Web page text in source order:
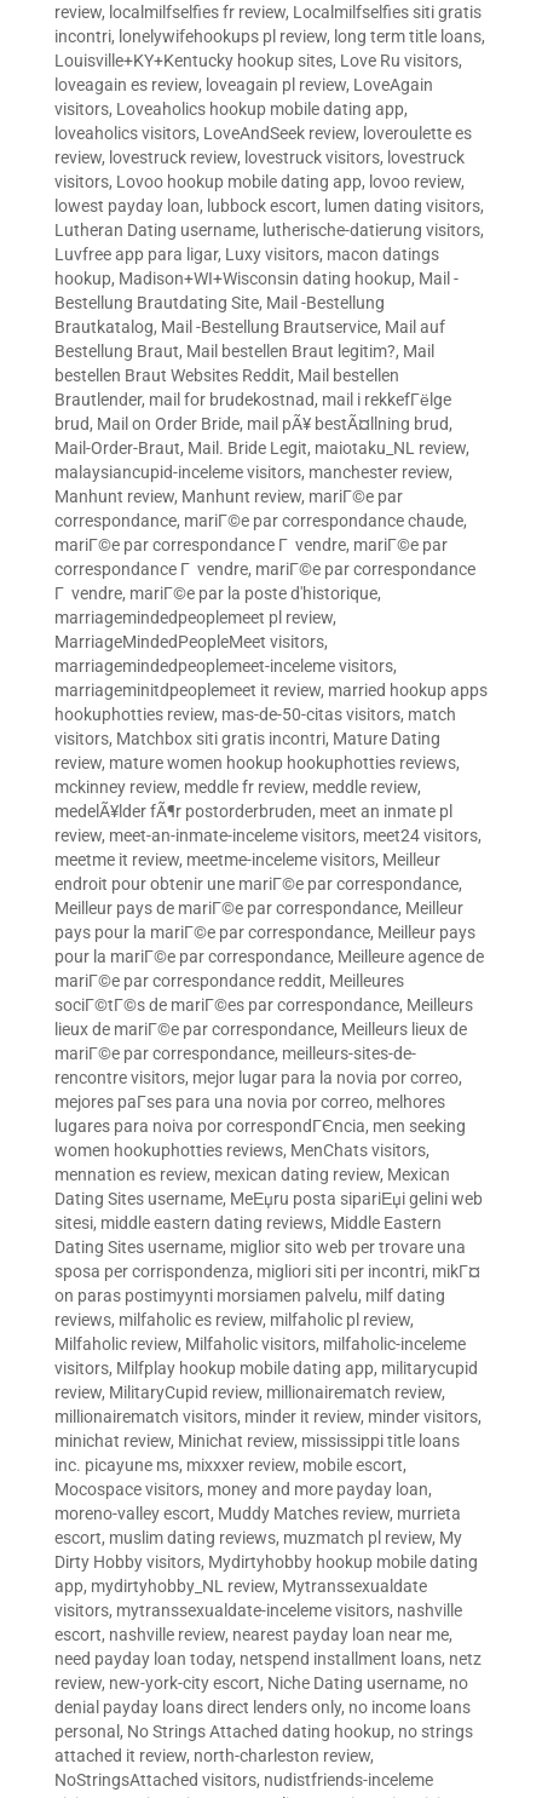
review, localmilfselfies fr review, Localmilfselfies siti gratis
incontri, lonelywifehookups pl review, long term title loans,
Louisville+KY+Kentucky hookup sites, Love Ru visitors,
loveagain es review, loveagain pl review, LoveAgain
visitors, Loveaholics hookup mobile dating app,
loveaholics visitors, LoveAndSeek review, loveroulette es
review, lovestruck review, lovestruck visitors, lovestruck
visitors, Lovoo hookup mobile dating app, lovoo review,
lowest payday loan, lubbock escort, lumen dating visitors,
Lutheran Dating username, lutherische-datierung visitors,
Luvfree app para ligar, Luxy visitors, macon datings
hookup, Madison+WI+Wisconsin dating hookup, Mail -
Bestellung Brautdating Site, Mail -Bestellung
Brautkatalog, Mail -Bestellung Brautservice, Mail auf
Bestellung Braut, Mail bestellen Braut legitim?, Mail
bestellen Braut Websites Reddit, Mail bestellen
Brautlender, mail for brudekostnad, mail i rekkefГёlge
brud, Mail on Order Bride, mail pÃ¥ bestÃ¤llning brud,
Mail-Order-Braut, Mail. Bride Legit, maiotaku_NL review,
malaysiancupid-inceleme visitors, manchester review,
Manhunt review, Manhunt review, mariГ©e par
correspondance, mariГ©e par correspondance chaude,
mariГ©e par correspondance Г vendre, mariГ©e par
correspondance Г vendre, mariГ©e par correspondance
Г vendre, mariГ©e par la poste d'historique,
marriagemindedpeoplemeet pl review,
MarriageMindedPeopleMeet visitors,
marriagemindedpeoplemeet-inceleme visitors,
marriageminitdpeoplemeet it review, married hookup apps
hookuphotties review, mas-de-50-citas visitors, match
visitors, Matchbox siti gratis incontri, Mature Dating
review, mature women hookup hookuphotties reviews,
mckinney review, meddle fr review, meddle review,
medelÃ¥lder fÃ¶r postorderbruden, meet an inmate pl
review, meet-an-inmate-inceleme visitors, meet24 visitors,
meetme it review, meetme-inceleme visitors, Meilleur
endroit pour obtenir une mariГ©e par correspondance,
Meilleur pays de mariГ©e par correspondance, Meilleur
pays pour la mariГ©e par correspondance, Meilleur pays
pour la mariГ©e par correspondance, Meilleure agence de
mariГ©e par correspondance reddit, Meilleures
sociГ©tГ©s de mariГ©es par correspondance, Meilleurs
lieux de mariГ©e par correspondance, Meilleurs lieux de
mariГ©e par correspondance, meilleurs-sites-de-
rencontre visitors, mejor lugar para la novia por correo,
mejores paГ­ses para una novia por correo, melhores
lugares para noiva por correspondГЄncia, men seeking
women hookuphotties reviews, MenChats visitors,
mennation es review, mexican dating review, Mexican
Dating Sites username, MeЕџru posta sipariЕџi gelini web
sitesi, middle eastern dating reviews, Middle Eastern
Dating Sites username, miglior sito web per trovare una
sposa per corrispondenza, migliori siti per incontri, mikГ¤
on paras postimyynti morsiamen palvelu, milf dating
reviews, milfaholic es review, milfaholic pl review,
Milfaholic review, Milfaholic visitors, milfaholic-inceleme
visitors, Milfplay hookup mobile dating app, militarycupid
review, MilitaryCupid review, millionairematch review,
millionairematch visitors, minder it review, minder visitors,
minichat review, Minichat review, mississippi title loans
inc. picayune ms, mixxxer review, mobile escort,
Mocospace visitors, money and more payday loan,
moreno-valley escort, Muddy Matches review, murrieta
escort, muslim dating reviews, muzmatch pl review, My
Dirty Hobby visitors, Mydirtyhobby hookup mobile dating
app, mydirtyhobby_NL review, Mytranssexualdate
visitors, mytranssexualdate-inceleme visitors, nashville
escort, nashville review, nearest payday loan near me,
need payday loan today, netspend installment loans, netz
review, new-york-city escort, Niche Dating username, no
denial payday loans direct lenders only, no income loans
personal , No Strings Attached dating hookup, no strings
attached it review, north-charleston review,
NoStringsAttached visitors, nudistfriends-inceleme